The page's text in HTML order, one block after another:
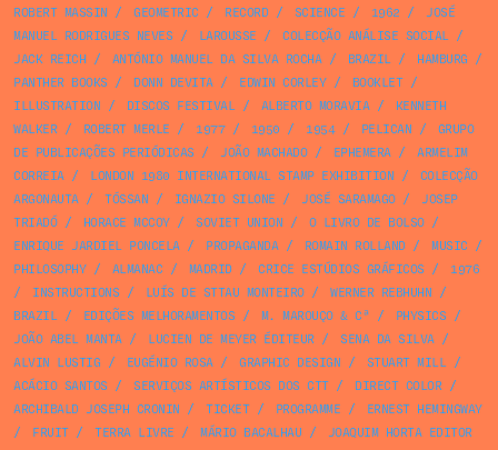
ROBERT MASSIN / GEOMETRIC / RECORD/ SCIENCE / 1962 /
JOSÉ
MANUEL RODRIGUES NEVES / LAROUSSE / COLECÇÃO ANÁLISE SOCIAL/
JACK REICH / ANTÓNIO MANUEL DA SILVA ROCHA/ BRAZIL/ HAMBURG /
PANTHER BOOKS / DONN DEVITA/ EDWIN CORLEY/ BOOKLET/
ILLUSTRATION / DISCOS FESTIVAL/ ALBERTO MORAVIA/
KENNETH
WALKER/ ROBERT MERLE / 1977/ 1950 / 1954/ PELICAN /
GRUPO
DE PUBLICAÇÕES PERIÓDICAS / JOÃO MACHADO/ EPHEMERA/
ARMELIM
CORREIA/ LONDON 1980 INTERNATIONAL STAMP EXHIBITION /
COLECÇÃO
ARGONAUTA/ TÓSSAN / IGNAZIO SILONE / JOSÉ SARAMAGO/
JOSEP
TRIADÓ/ HORACE MCCOY/ SOVIET UNION / O LIVRO DE BOLSO/
ENRIQUE JARDIEL PONCELA/ PROPAGANDA/ ROMAIN ROLLAND/ MUSIC /
PHILOSOPHY/ ALMANAC / MADRID/ CRICE ESTÚDIOS GRÁFICOS /
1976
/
INSTRUCTIONS / LUÍS DE STTAU MONTEIRO/ WERNER REBHUHN /
BRAZIL/ EDIÇÕES MELHORAMENTOS / M. MAROUÇO & Cª / PHYSICS /
JOÃO ABEL MANTA/ LUCIEN DE MEYER ÉDITEUR/ SENA DA SILVA/
ALVIN LUSTIG / EUGÉNIO ROSA/ GRAPHIC DESIGN / STUART MILL/
ACÁCIO SANTOS / SERVIÇOS ARTÍSTICOS DOS CTT/ DIRECT COLOR/
ARCHIBALD JOSEPH CRONIN / TICKET/ PROGRAMME /
ERNEST HEMINGWAY
/
FRUIT/ TERRA LIVRE / MÁRIO BACALHAU /
JOAQUIM HORTA EDITOR